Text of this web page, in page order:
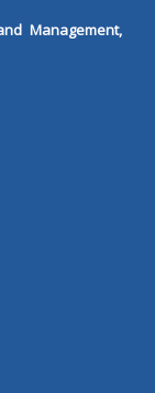
Management,